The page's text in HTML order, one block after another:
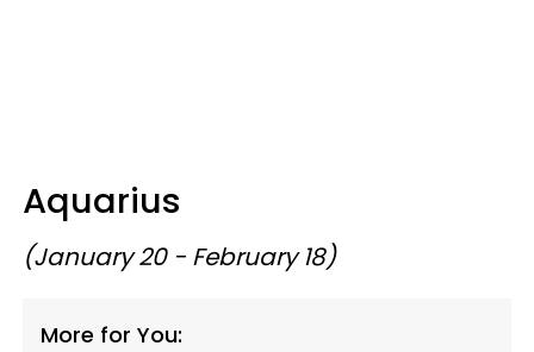
Aquarius
(January 20 - February 18)
More for You: